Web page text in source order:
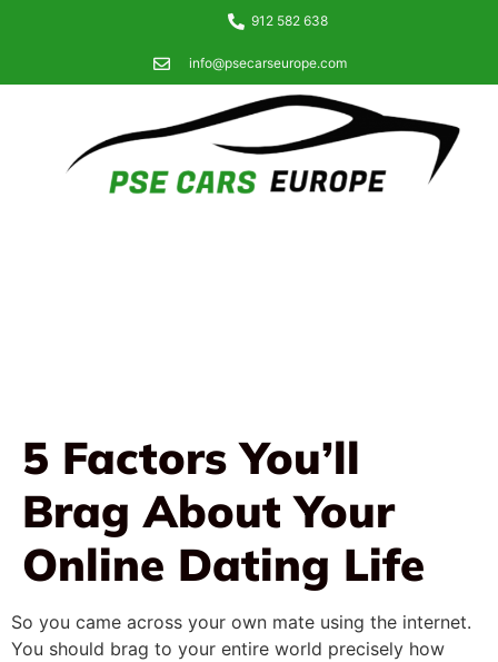
912 582 638
info@psecarseurope.com
5 Factors You’ll
Brag About Your
Online Dating Life
So you came across your own mate using the internet.
You should brag to your entire world precisely how